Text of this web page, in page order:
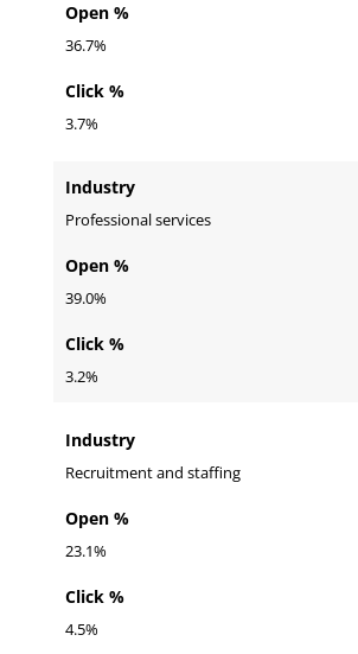
Open %
36.7%
Click %
3.7%
Industry
Professional services
Open %
39.0%
Click %
3.2%
Industry
Recruitment and staffing
Open %
23.1%
Click %
4.5%